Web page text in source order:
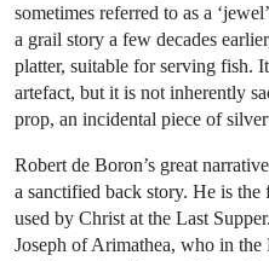
sometimes referred to as a
a grail story a few decades
platter, suitable for serving fish.
artefact, but it is not inherently
prop, an incidental piece of
Robert de Boron’s great
a sanctified back story. He is
used by Christ at the Last
Joseph of Arimathea, who in the